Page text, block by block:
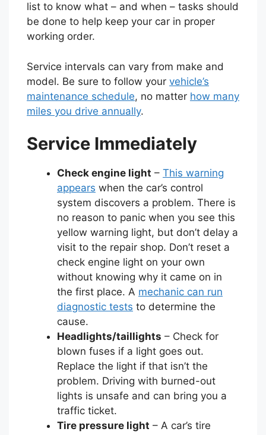
list to know what – and when – tasks should
be done to help keep your car in proper
working order.
Service intervals can vary from make and
model. Be sure to follow your vehicle’s
maintenance schedule, no matter how many
miles you drive annually.
Service Immediately
Check engine light – This warning
appears when the car’s control
system discovers a problem. There is
no reason to panic when you see this
yellow warning light, but don’t delay a
visit to the repair shop. Don’t reset a
check engine light on your own
without knowing why it came on in
the first place. A mechanic can run
diagnostic tests to determine the
cause.
Headlights/taillights – Check for
blown fuses if a light goes out.
Replace the light if that isn’t the
problem. Driving with burned-out
lights is unsafe and can bring you a
traffic ticket.
Tire pressure light – A car’s tire